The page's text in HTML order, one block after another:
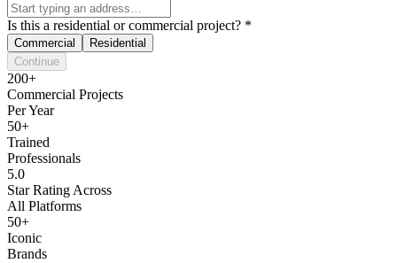
Is this a residential or commercial project? *
Commercial
Residential
Continue
200+
Commercial Projects
Per Year
50+
Trained
Professionals
5.0
Star Rating Across
All Platforms
50+
Iconic
Brands